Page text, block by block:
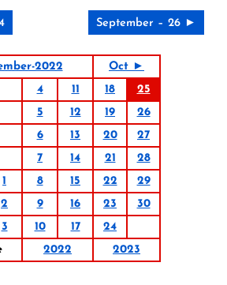
September – 26 ►
2022
Oct ►
4 11 18
25
5 12 19
26
6 13 20
27
7 14 21
28
1 8 15 22
29
2 9 16 23
30
3 10 17
24
2022 2023